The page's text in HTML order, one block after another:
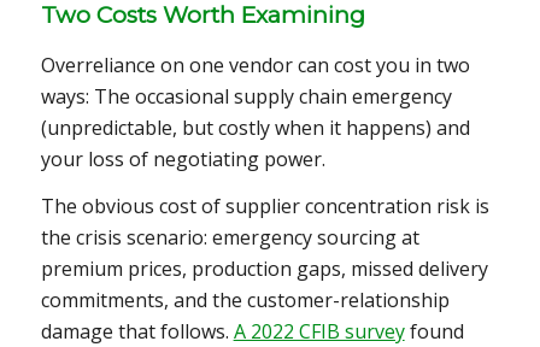
Two Costs Worth Examining
Overreliance on one vendor can cost you in two
ways: The occasional supply chain emergency
(unpredictable, but costly when it happens) and
your loss of negotiating power.
The obvious cost of supplier concentration risk is
the crisis scenario: emergency sourcing at
premium prices, production gaps, missed delivery
commitments, and the customer-relationship
damage that follows. A 2022 CFIB surveyfound